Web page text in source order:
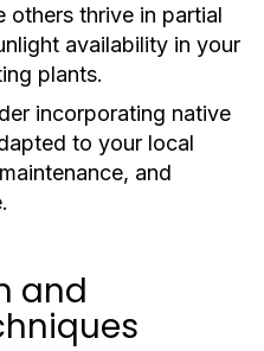
others thrive in partial
availability in your
plants.
incorporating native
to your local
and
and